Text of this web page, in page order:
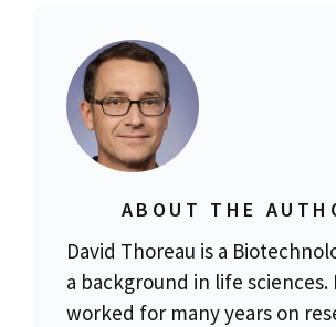
ABOUT THE
David Thoreau is a
a background in life sciences.
worked for many years on